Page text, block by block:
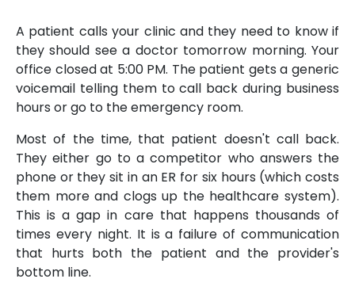
A patient calls your clinic and they need to know if
they should see a doctor tomorrow morning. Your
office closed at 5:00 PM. The patient gets a generic
voicemail telling them to call back during business
hours or go to the emergency room.
Most of the time, that patient doesn't call back.
They either go to a competitor who answers the
phone or they sit in an ER for six hours (which costs
them more and clogs up the healthcare system).
This is a gap in care that happens thousands of
times every night. It is a failure of communication
that hurts both the patient and the provider's
bottom line.